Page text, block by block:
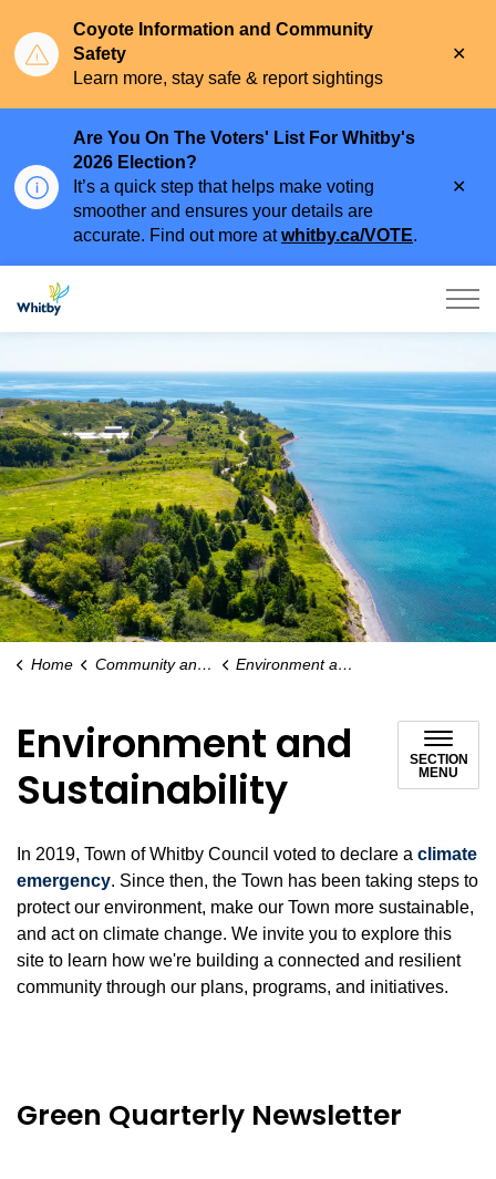
Coyote Information and Community
Safety
Learn more, stay safe & report sightings
Are You On The Voters' List For Whitby's
2026 Election?
It’s a quick step that helps make voting
smoother and ensures your details are
accurate. Find out more atwhitby.ca/VOTE.
Town of Whitby
Home Community and People Environment and Sustainability
Environment and
Sustainability
SECTION
MENU
In 2019, Town of Whitby Council voted to declare a climate
emergency. Since then, the Town has been taking steps to
protect our environment, make our Town more sustainable,
and act on climate change. We invite you to explore this
site to learn how we're building a connected and resilient
community through our plans, programs, and initiatives.
Green Quarterly Newsletter